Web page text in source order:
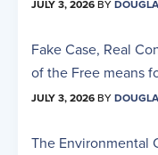
JULY 3, 2026BY
Fake Case, Real
of the Free means
JULY 3, 2026BY
The Environmental